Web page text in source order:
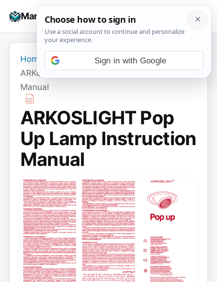
Manuals+
☰
Home ARKOSLIGHT›
ARKOSLIGHT Pop Up Lamp Instruction
Manual
ARKOSLIGHT Pop
Up Lamp Instruction
Manual
Sign in with Google